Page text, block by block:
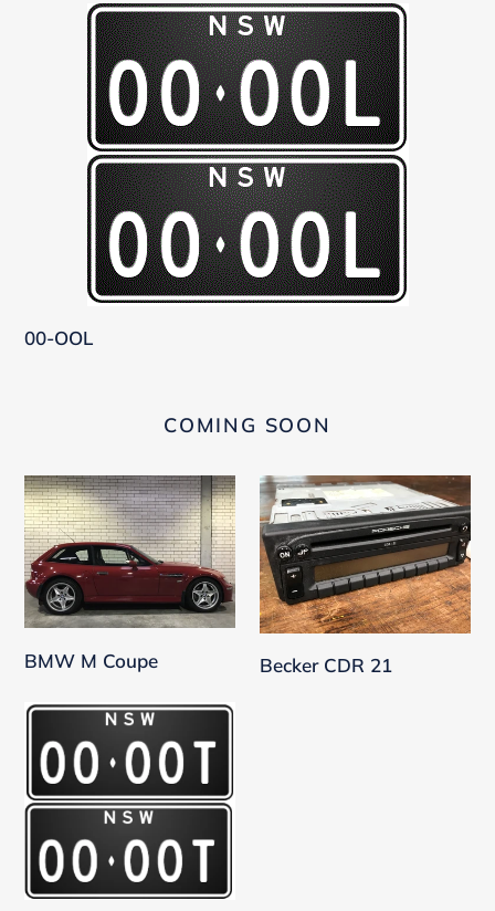
00-OOL
COMING SOON
BMW
M
Coupe
BMW M Coupe
Becker
CDR
21
Becker CDR 21
NSW
License
Plate
00
OOT
$105
Annual